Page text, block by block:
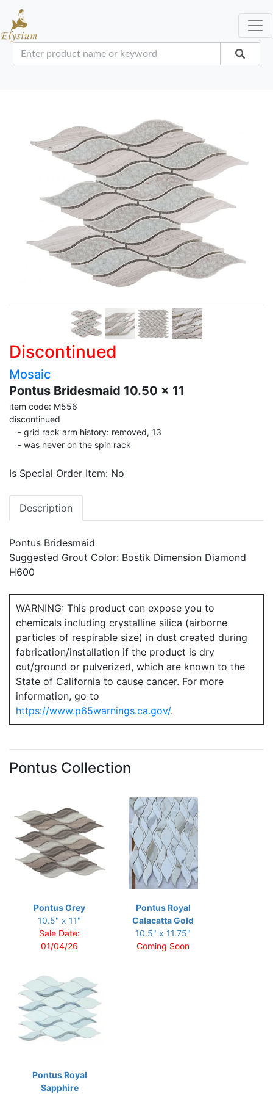
Discontinued
Mosaic
Pontus Bridesmaid 10.50 x 11
item code: M556
discontinued
- grid rack arm history: removed, 13
- was never on the spin rack
Is Special Order Item: No
Description
Pontus Bridesmaid
Suggested Grout Color: Bostik Dimension Diamond
H600
WARNING: This product can expose you to
chemicals including crystalline silica (airborne
particles of respirable size) in dust created during
fabrication/installation if the product is dry
cut/ground or pulverized, which are known to the
State of California to cause cancer. For more
information, go to
https://www.p65warnings.ca.gov/.
Pontus Collection
Pontus Grey
10.5" x 11"
Sale Date:
01/04/26
Pontus Royal
Calacatta Gold
10.5" x 11.75"
Coming Soon
Pontus Royal
Sapphire